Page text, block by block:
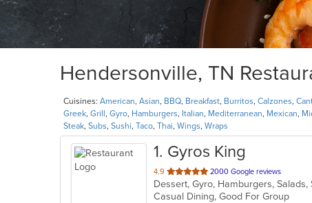
Hendersonville, TN
Cuisines: American, Asian, BBQ, Breakfast, Burritos, Calzones,
Greek, Grill , Gyro, Hamburgers, Italian, Mediterranean, Mexican,
Steak, Subs, Sushi, Taco, Thai, Wings, Wraps
1. Gyros King
4.9 out
of
5
2000 Google reviews
Dessert, Gyro, Hamburgers,
Casual Dining, Good For Group